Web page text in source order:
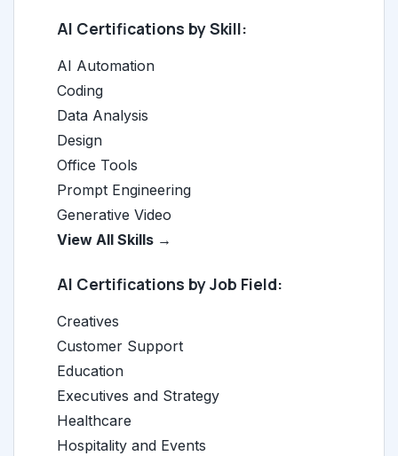
AI Certifications by Skill:
AI Automation
Coding
Data Analysis
Design
Office Tools
Prompt Engineering
Generative Video
View All Skills →
AI Certifications by Job Field:
Creatives
Customer Support
Education
Executives and Strategy
Healthcare
Hospitality and Events